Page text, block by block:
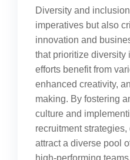
Diversity and
imperatives but also
innovation and
that prioritize diversity
efforts benefit from
enhanced creativity,
making. By fostering
culture and
recruitment
attract a diverse pool
high-performing teams.